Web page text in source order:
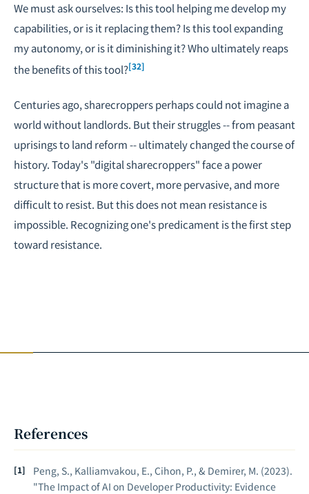
We must ask ourselves: Is this tool helping me develop my
capabilities, or is it replacing them? Is this tool expanding
my autonomy, or is it diminishing it? Who ultimately reaps
the benefits of this tool?[32]
Centuries ago, sharecroppers perhaps could not imagine a
world without landlords. But their struggles -- from peasant
uprisings to land reform -- ultimately changed the course of
history. Today's "digital sharecroppers" face a power
structure that is more covert, more pervasive, and more
difficult to resist. But this does not mean resistance is
impossible. Recognizing one's predicament is the first step
toward resistance.
References
Peng, S., Kalliamvakou, E., Cihon, P., & Demirer, M. (2023).
"The Impact of AI on Developer Productivity: Evidence